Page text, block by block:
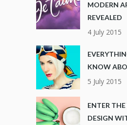
MODERN
REVEALED
4 July 2015
KNOW
5 July 2015
ENTER
DESIGN